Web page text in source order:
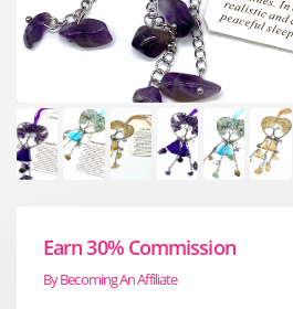
Earn 30% Commission
By Becoming An Affiliate